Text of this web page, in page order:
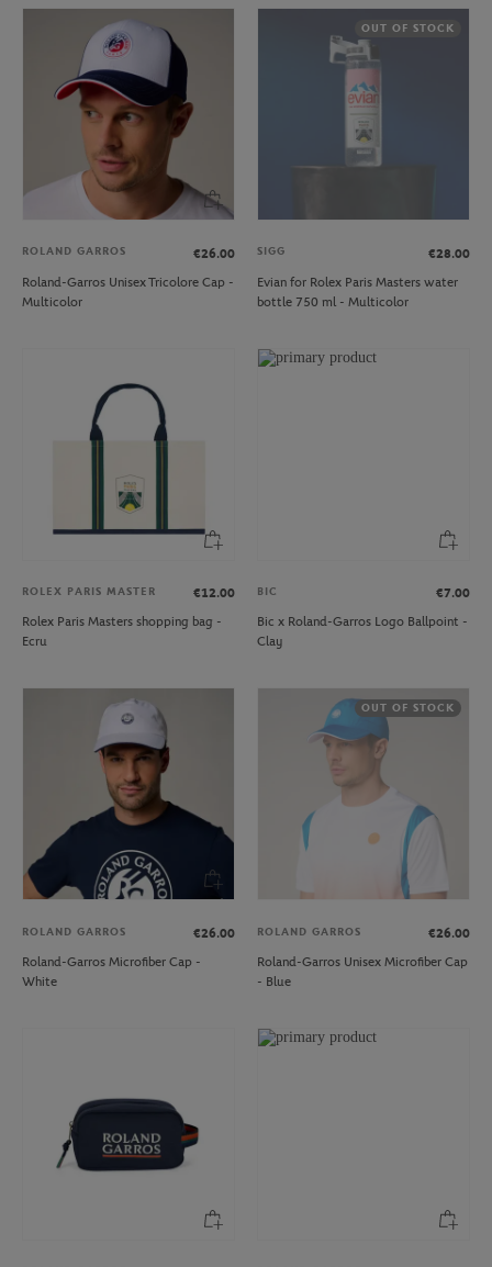
ROLAND GARROS
€26.00
Roland-Garros Unisex Tricolore Cap -
Multicolor
OUT OF STOCK
SIGG
€28.00
Evian for Rolex Paris Masters water
bottle 750 ml - Multicolor
ROLEX PARIS MASTER
€12.00
Rolex Paris Masters shopping bag -
Ecru
BIC
€7.00
Bic x Roland-Garros Logo Ballpoint -
Clay
ROLAND GARROS
€26.00
Roland-Garros Microfiber Cap -
White
OUT OF STOCK
ROLAND GARROS
€26.00
Roland-Garros Unisex Microfiber Cap
- Blue